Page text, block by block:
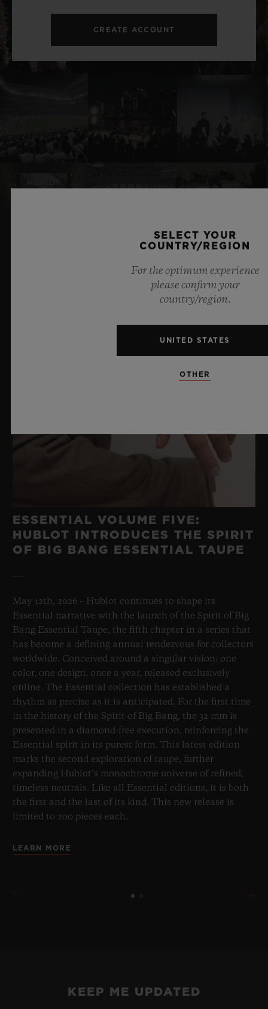
CREATE ACCOUNT
RELATED NEWS & EVENTS
ESSENTIAL VOLUME FIVE:
HUBLOT INTRODUCES THE SPIRIT
OF BIG BANG ESSENTIAL TAUPE
May 12th, 2026 – Hublot continues to shape its
Essential narrative with the launch of the Spirit of Big
Bang Essential Taupe, the fifth chapter in a series that
has become a defining annual rendezvous for collectors
worldwide. Conceived around a singular vision: one
color, one design, once a year, released exclusively
online. The Essential collection has established a
rhythm as precise as it is anticipated. For the first time
in the history of the Spirit of Big Bang, the 32 mm is
presented in a diamond-free execution, reinforcing the
Essential spirit in its purest form. This latest edition
marks the second exploration of taupe, further
expanding Hublot’s monochrome universe of refined,
timeless neutrals. Like all Essential editions, it is both
the first and the last of its kind. This new release is
limited to 200 pieces each.
LEARN MORE
KEEP ME UPDATED
SELECT YOUR
COUNTRY/REGION
For the optimum experience
please confirm your
country/region.
UNITED STATES
OTHER